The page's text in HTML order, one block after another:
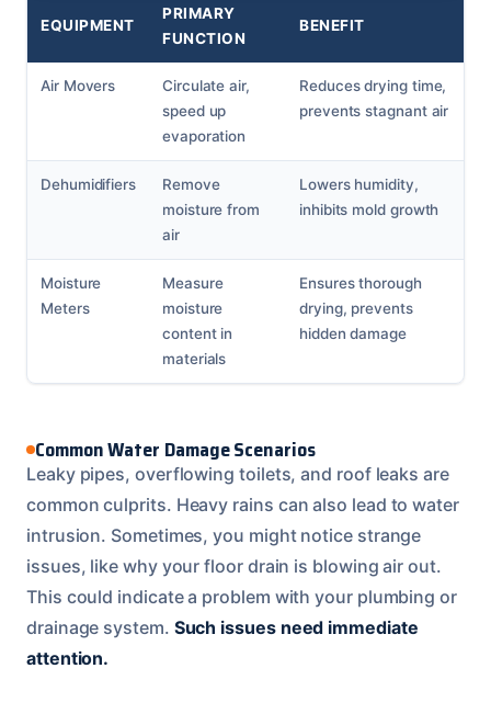
EQUIPMENT
PRIMARY
FUNCTION
BENEFIT
Air Movers
Circulate air,
speed up
evaporation
Reduces drying time,
prevents stagnant air
Dehumidifiers
Remove
moisture from
air
Lowers humidity,
inhibits mold growth
Moisture
Meters
Measure
moisture
content in
materials
Ensures thorough
drying, prevents
hidden damage
Common Water Damage Scenarios
Leaky pipes, overflowing toilets, and roof leaks are
common culprits. Heavy rains can also lead to water
intrusion. Sometimes, you might notice strange
issues, like why your floor drain is blowing air out.
This could indicate a problem with your plumbing or
drainage system. Such issues need immediate
attention.